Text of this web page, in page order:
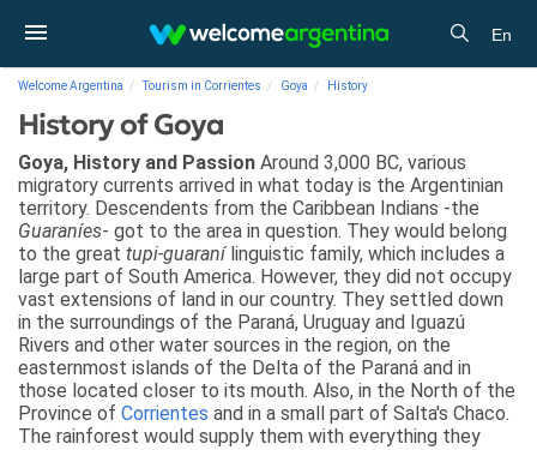
En
Welcome Argentina Tourism in Corrientes Goya History
History of Goya
Goya, History and Passion Around 3,000 BC, various
migratory currents arrived in what today is the Argentinian
territory. Descendents from the Caribbean Indians -the
Guaraníes- got to the area in question. They would belong
to the great tupi-guaranílinguistic family, which includes a
large part of South America. However, they did not occupy
vast extensions of land in our country. They settled down
in the surroundings of the Paraná, Uruguay and Iguazú
Rivers and other water sources in the region, on the
easternmost islands of the Delta of the Paraná and in
those located closer to its mouth. Also, in the North of the
Province of Corrientes and in a small part of Salta's Chaco.
The rainforest would supply them with everything they